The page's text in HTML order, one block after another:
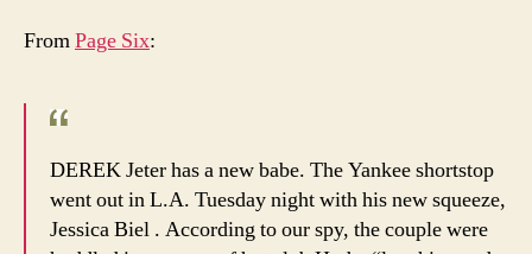
FromPage Six:
DEREK Jeter has a new babe. The Yankee shortstop
went out in L.A. Tuesday night with his new squeeze,
Jessica Biel . According to our spy, the couple were